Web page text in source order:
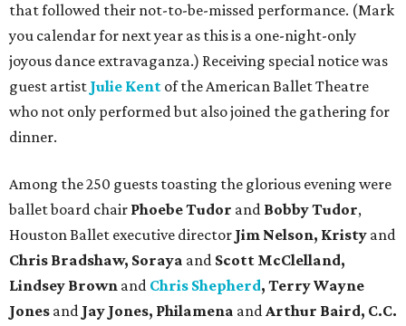
that followed their not-to-be-missed performance. (Mark
you calendar for next year as this is a one-night-only
joyous dance extravaganza.) Receiving special notice was
guest artist Julie Kent of the American Ballet Theatre
who not only performed but also joined the gathering for
dinner.
Among the 250 guests toasting the glorious evening were
ballet board chair Phoebe Tudor and Bobby Tudor,
Houston Ballet executive director Jim Nelson, Kristy and
Chris Bradshaw, Soraya and Scott McClelland,
Lindsey Brown and Chris Shepherd, Terry Wayne
Jones and Jay Jones, Philamena andArthur Baird, C.C.